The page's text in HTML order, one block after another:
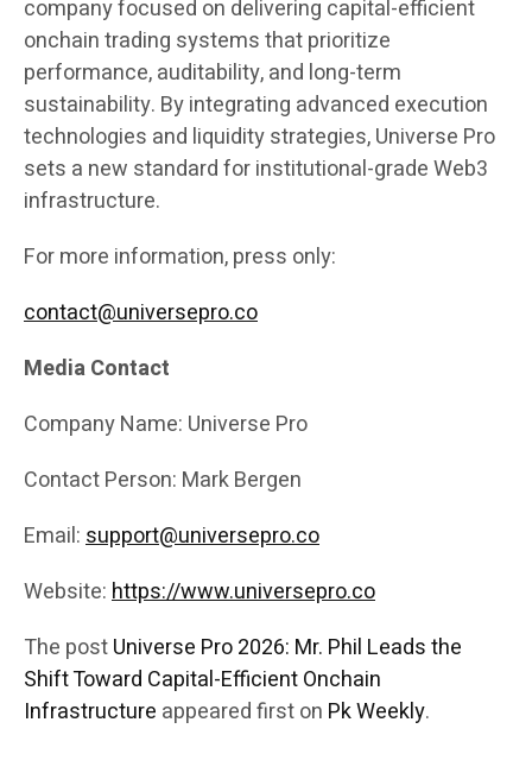
company focused on delivering capital-efficient
onchain trading systems that prioritize
performance, auditability, and long-term
sustainability. By integrating advanced execution
technologies and liquidity strategies, Universe Pro
sets a new standard for institutional-grade Web3
infrastructure.
For more information, press only:
contact@universepro.co
Media Contact
Company Name: Universe Pro
Contact Person: Mark Bergen
Email:support@universepro.co
Website:https://www.universepro.co
The postUniverse Pro 2026: Mr. Phil Leads the
Shift Toward Capital-Efficient Onchain
Infrastructure appeared first on Pk Weekly.